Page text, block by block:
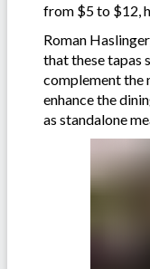
from $5 to $12,
Roman
that these tapas
complement the
enhance the
as standalone